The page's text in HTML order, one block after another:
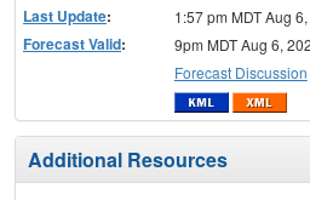
Last Update: 1:57 pm MDT Aug
Forecast Valid:
9pm MDT Aug 6,
Forecast Discussion
Additional Resources